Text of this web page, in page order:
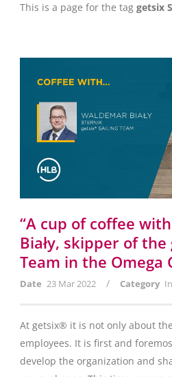
This is a page for the tag getsix
“A cup of coffee
Biały, skipper of
Team in the Omega
Date 23 Mar 2022 / Category
At getsix® it is not only about
employees. It is first and
develop the organization and